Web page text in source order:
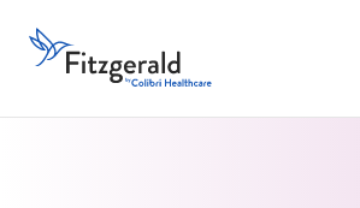
Fitzgerald
Health
Education